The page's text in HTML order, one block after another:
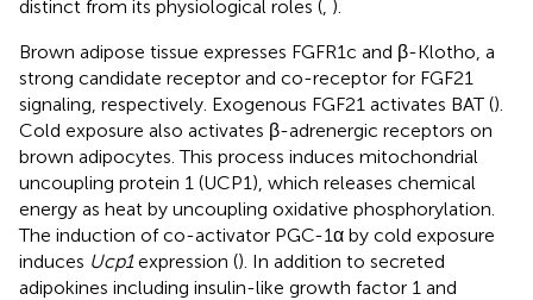
distinct from its physiological roles ( ).
Brown adipose tissue expresses FGFR1c and β-Klotho, a
strong candidate receptor and co-receptor for FGF21
signaling, respectively. Exogenous FGF21 activates BAT ().
Cold exposure also activates β-adrenergic receptors on
brown adipocytes. This process induces mitochondrial
uncoupling protein 1 (UCP1), which releases chemical
energy as heat by uncoupling oxidative phosphorylation.
The induction of co-activator PGC-1α by cold exposure
induces Ucp1expression (). In addition to secreted
adipokines including insulin-like growth factor 1 and